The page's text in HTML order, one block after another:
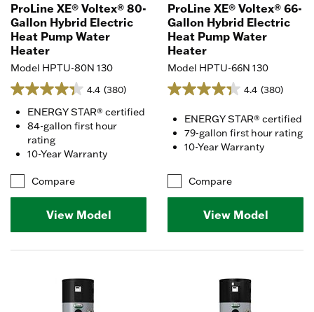
ProLine XE® Voltex® 80-
Gallon Hybrid Electric
Heat Pump Water
Heater
Model HPTU-80N 130
4.4 (380)
ENERGY STAR® certified
84-gallon first hour
rating
10-Year Warranty
Compare
View Model
ProLine XE® Voltex® 66-
Gallon Hybrid Electric
Heat Pump Water
Heater
Model HPTU-66N 130
4.4 (380)
ENERGY STAR® certified
79-gallon first hour rating
10-Year Warranty
Compare
View Model